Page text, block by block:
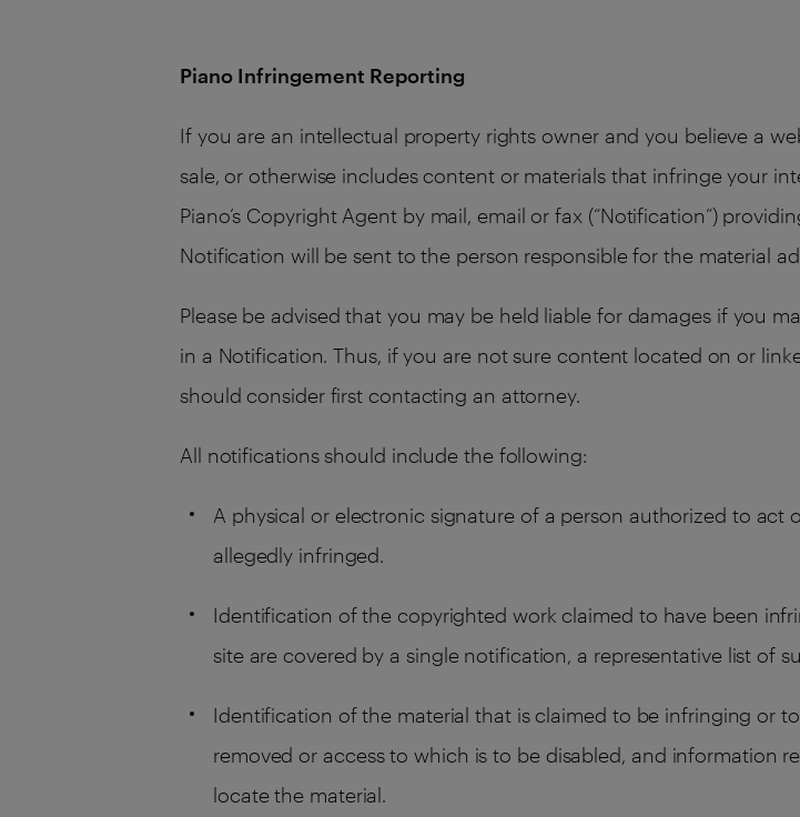
Piano Infringement Reporting
If you are an intellectual property rights owner and you believe a
sale, or otherwise includes content or materials that infringe your
Piano’s Copyright Agent by mail, email or fax (“Notification”)
Notification will be sent to the person responsible for the material
Please be advised that you may be held liable for damages if you
in a Notification. Thus, if you are not sure content located on or
should consider first contacting an attorney.
All notifications should include the following:
A physical or electronic signature of a person authorized to
allegedly infringed.
Identification of the copyrighted work claimed to have been
site are covered by a single notification, a representative list of
Identification of the material that is claimed to be infringing or
removed or access to which is to be disabled, and information
locate the material.